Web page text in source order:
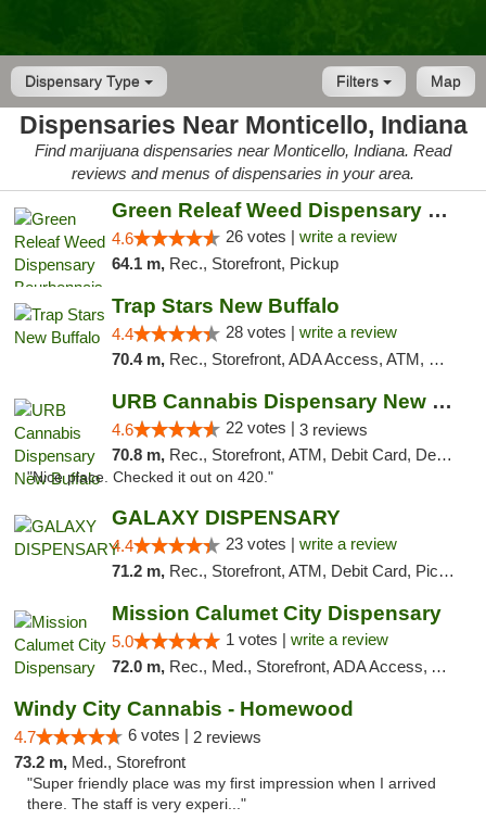
Dispensary Type Map
Filters
Dispensaries Near Monticello, Indiana
Find marijuana dispensaries near Monticello, Indiana. Read
reviews and menus of dispensaries in your area.
Green Releaf Weed Dispensary Bourbonnais
4.6 26 votes | write a review
64.1 m, Rec., Storefront, Pickup
Trap Stars New Buffalo
4.4 28 votes | write a review
70.4 m, Rec., Storefront, ADA Access, ATM, Debit Card, Delivery, Pickup
URB Cannabis Dispensary New Buffalo
4.6 22 votes | 3 reviews
70.8 m, Rec., Storefront, ATM, Debit Card, Delivery, Pickup
"Nice place. Checked it out on 420."
GALAXY DISPENSARY
4.4 23 votes | write a review
71.2 m, Rec., Storefront, ATM, Debit Card, Pickup
Mission Calumet City Dispensary
5.0 1 votes | write a review
72.0 m, Rec., Med., Storefront, ADA Access, ATM, Debit Card, Pickup
Windy City Cannabis - Homewood
4.7 6 votes | 2 reviews
73.2 m, Med., Storefront
"Super friendly place was my first impression when I arrived
there. The staff is very experi..."